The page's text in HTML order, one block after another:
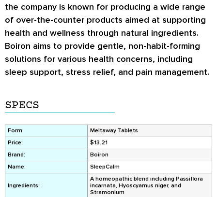
the company is known for producing a wide range
of over-the-counter products aimed at supporting
health and wellness through natural ingredients.
Boiron aims to provide gentle, non-habit-forming
solutions for various health concerns, including
sleep support, stress relief, and pain management.
SPECS
Form:
Meltaway Tablets
Price:
$13.21
Brand:
Boiron
Name:
SleepCalm
Ingredients:
A homeopathic blend including Passiflora
incarnata, Hyoscyamus niger, and
Stramonium